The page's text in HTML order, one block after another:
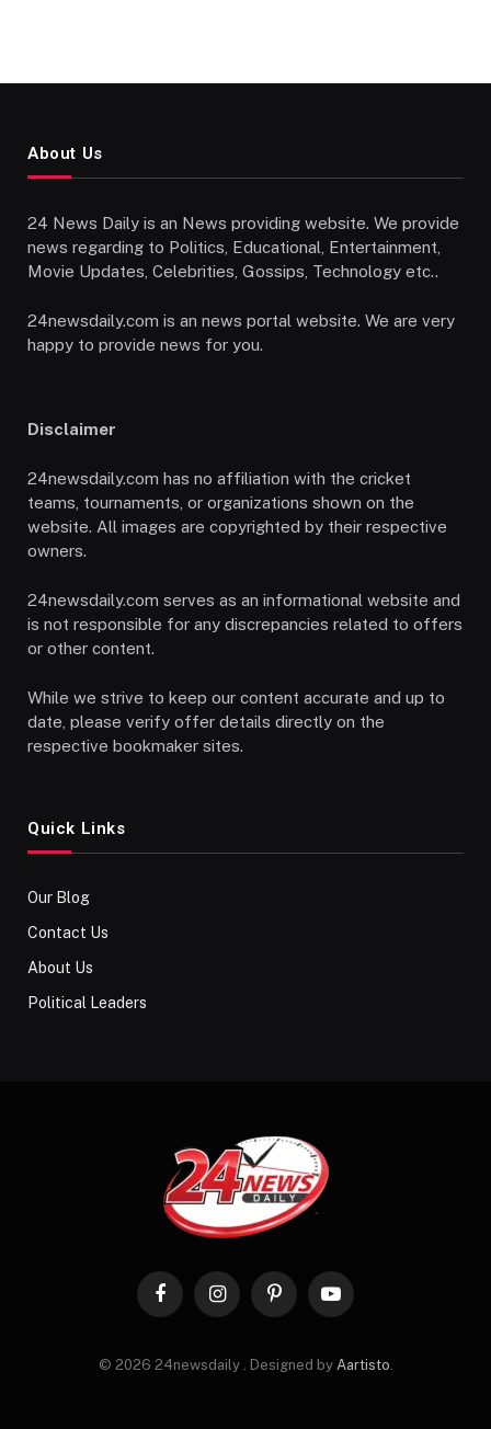
About Us
24 News Daily is an News providing website. We provide
news regarding to Politics, Educational, Entertainment,
Movie Updates, Celebrities, Gossips, Technology etc..
24newsdaily.com is an news portal website. We are very
happy to provide news for you.
Disclaimer
24newsdaily.com has no affiliation with the cricket
teams, tournaments, or organizations shown on the
website. All images are copyrighted by their respective
owners.
24newsdaily.com serves as an informational website and
is not responsible for any discrepancies related to offers
or other content.
While we strive to keep our content accurate and up to
date, please verify offer details directly on the
respective bookmaker sites.
Quick Links
Our Blog
Contact Us
About Us
Political Leaders
FacebookInstagramPinterestYouTube
© 2026 24newsdaily . Designed by Aartisto.